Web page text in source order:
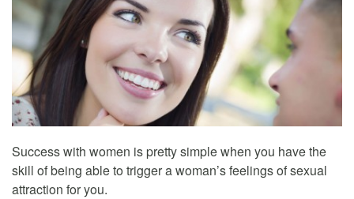
Success with women is pretty simple when you have the
skill of being able to trigger a woman’s feelings of sexual
attraction for you.